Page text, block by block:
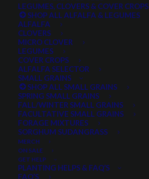
LEGUMES, CLOVERS & COVER CROPS
SHOP ALL ALFALFA & LEGUMES
ALFALFA
CLOVERS
MICRO CLOVER
LEGUMES
COVER CROPS
ALFALFA SELECTOR
SMALL GRAINS
SHOP ALL SMALL GRAINS
SPRING SMALL GRAINS
FALL/WINTER SMALL GRAINS
FACULTATIVE SMALL GRAINS
FORAGE MIXTURES
SORGHUM SUDANGRASS
MERCH
ON SALE
GET HELP
PLANTING HELPS & FAQ’S
FAQ’S
WINTER HARDY XERISCAPE SEED
FILTER BY
Any Plant Type:
PRODUCT CATEGORIES